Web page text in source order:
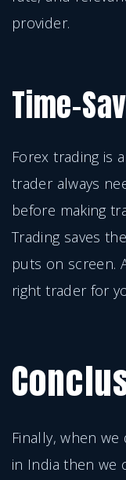
provider.
Time-
Forex trading is
trader always
before making
Trading saves
puts on screen.
right trader for
Finally, when
in India then we